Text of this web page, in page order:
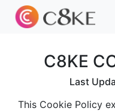
C8KE
Last
This Cookie Policy